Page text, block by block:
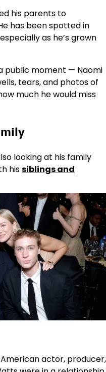
his parents to
has been spotted in
as he’s grown
public moment — Naomi
tears, and photos of
much he would miss
looking at his family
hissiblings and
actor, producer,